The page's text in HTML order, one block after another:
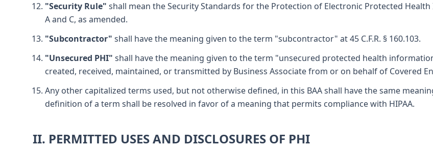
"Security Rule" shall mean the Security Standards for the Protection of Electronic Protected Health
A and C, as amended.
"Subcontractor" shall have the meaning given to the term "subcontractor" at 45 C.F.R. § 160.103.
"Unsecured PHI" shall have the meaning given to the term "unsecured protected health
created, received, maintained, or transmitted by Business Associate from or on behalf of Covered
Any other capitalized terms used, but not otherwise defined, in this BAA shall have the same
definition of a term shall be resolved in favor of a meaning that permits compliance with HIPAA.
II. PERMITTED USES AND DISCLOSURES OF PHI